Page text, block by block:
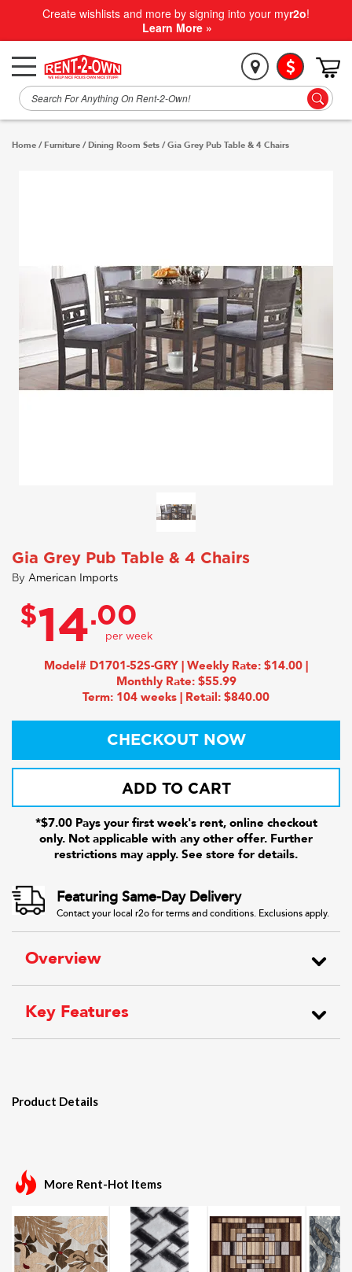
Create wishlists and more by signing into your myr2o!
Learn More »
Home / Furniture /Dining Room Sets /Gia Grey Pub Table & 4 Chairs
Gia Grey Pub Table & 4 Chairs
By American Imports
$14.00
Model# D1701-52S-GRY | Weekly Rate: $14.00 |
Monthly Rate: $55.99
Term: 104 weeks | Retail: $840.00
CHECKOUT NOW
ADD TO CART
*$7.00 Pays your first week's rent, online checkout
only. Not applicable with any other offer. Further
restrictions may apply. See store for details.
Featuring Same-Day Delivery
Contact your local r2o for terms and conditions. Exclusions apply.
Overview
Key Features
Product Details
More Rent-Hot Items